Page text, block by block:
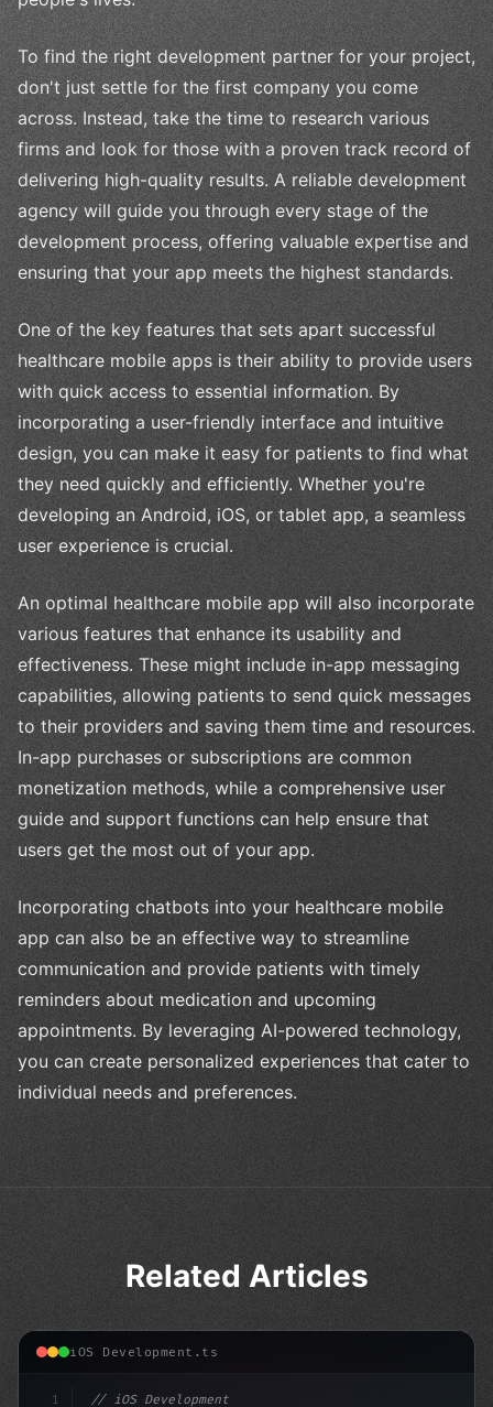
To find the right development partner for your project,
don't just settle for the first company you come
across. Instead, take the time to research various
firms and look for those with a proven track record of
delivering high-quality results. A reliable development
agency will guide you through every stage of the
development process, offering valuable expertise and
ensuring that your app meets the highest standards.
One of the key features that sets apart successful
healthcare mobile apps is their ability to provide users
with quick access to essential information. By
incorporating a user-friendly interface and intuitive
design, you can make it easy for patients to find what
they need quickly and efficiently. Whether you're
developing an Android, iOS, or tablet app, a seamless
user experience is crucial.
An optimal healthcare mobile app will also incorporate
various features that enhance its usability and
effectiveness. These might include in-app messaging
capabilities, allowing patients to send quick messages
to their providers and saving them time and resources.
In-app purchases or subscriptions are common
monetization methods, while a comprehensive user
guide and support functions can help ensure that
users get the most out of your app.
Incorporating chatbots into your healthcare mobile
app can also be an effective way to streamline
communication and provide patients with timely
reminders about medication and upcoming
appointments. By leveraging AI-powered technology,
you can create personalized experiences that cater to
individual needs and preferences.
Related Articles
iOS Development.ts
1 // iOS Development